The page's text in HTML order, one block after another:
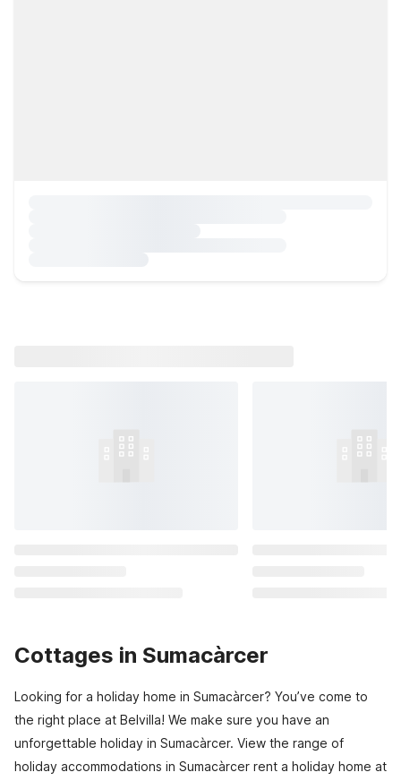
Cottages in Sumacàrcer
Looking for a holiday home in Sumacàrcer? You’ve come to
the right place at Belvilla! We make sure you have an
unforgettable holiday in Sumacàrcer. View the range of
holiday accommodations in Sumacàrcer rent a holiday home at